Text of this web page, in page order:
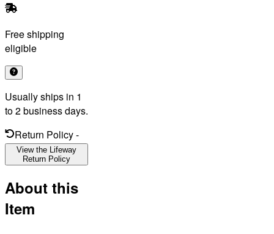
Free shipping
eligible
Usually ships in 1
to 2 business days.
Return Policy-
View the Lifeway
Return Policy
About this
Item